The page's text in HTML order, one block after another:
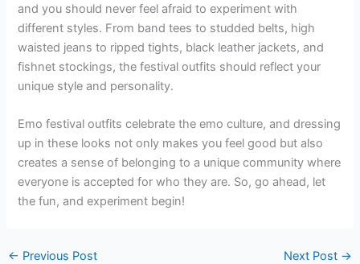
and you should never feel afraid to experiment with
different styles. From band tees to studded belts, high
waisted jeans to ripped tights, black leather jackets, and
fishnet stockings, the festival outfits should reflect your
unique style and personality.
Emo festival outfits celebrate the emo culture, and dressing
up in these looks not only makes you feel good but also
creates a sense of belonging to a unique community where
everyone is accepted for who they are. So, go ahead, let
the fun, and experiment begin!
← Previous Post Next Post →